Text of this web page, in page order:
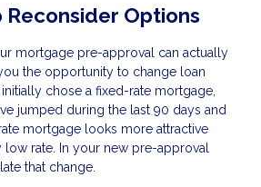
Reconsider Options
mortgage pre-approval can actually
the opportunity to change loan
chose a fixed-rate mortgage,
jumped during the last 90 days and
mortgage looks more attractive
rate. In your new pre-approval
that change.